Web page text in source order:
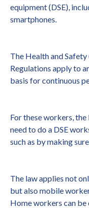
equipment (DSE),
smartphones.
The Health and
Regulations apply to
basis for continuous
For these workers,
need to do a DSE
such as by making
The law applies not
but also mobile
Home workers can be